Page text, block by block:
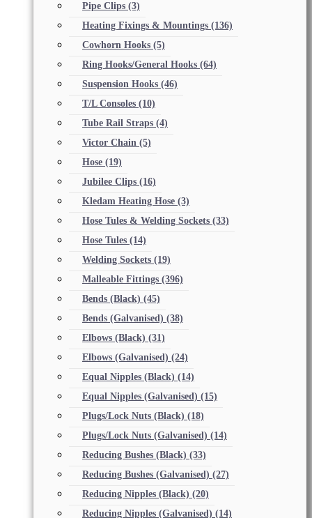
Pipe Clips (3)
Heating Fixings & Mountings (136)
Cowhorn Hooks (5)
Ring Hooks/General Hooks (64)
Suspension Hooks (46)
T/L Consoles (10)
Tube Rail Straps (4)
Victor Chain (5)
Hose (19)
Jubilee Clips (16)
Kledam Heating Hose (3)
Hose Tules & Welding Sockets (33)
Hose Tules (14)
Welding Sockets (19)
Malleable Fittings (396)
Bends (Black) (45)
Bends (Galvanised) (38)
Elbows (Black) (31)
Elbows (Galvanised) (24)
Equal Nipples (Black) (14)
Equal Nipples (Galvanised) (15)
Plugs/Lock Nuts (Black) (18)
Plugs/Lock Nuts (Galvanised) (14)
Reducing Bushes (Black) (33)
Reducing Bushes (Galvanised) (27)
Reducing Nipples (Black) (20)
Reducing Nipples (Galvanised) (14)